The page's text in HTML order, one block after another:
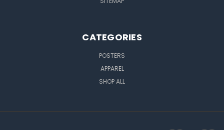
CATEGORIES
POSTERS
APPAREL
SHOP ALL